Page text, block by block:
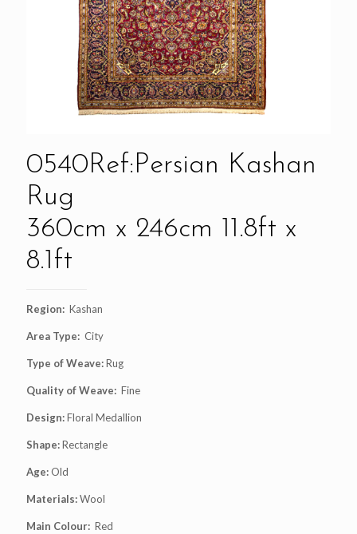
0540Ref:Persian Kashan
Rug
360cm x 246cm 11.8ft x
8.1ft
Region: Kashan
Area Type: City
Type of Weave:Rug
Quality of Weave: Fine
Design:Floral Medallion
Shape:Rectangle
Age:Old
Materials:Wool
Main Colour: Red